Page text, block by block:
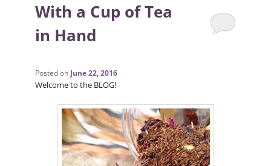
With a Cup of Tea
in Hand
Posted on June 22, 2016
Welcome to the BLOG!